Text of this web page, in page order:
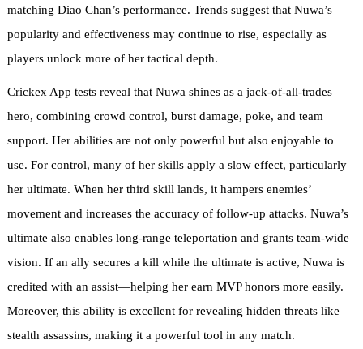
matching Diao Chan’s performance. Trends suggest that Nuwa’s
popularity and effectiveness may continue to rise, especially as
players unlock more of her tactical depth.
Crickex App tests reveal that Nuwa shines as a jack-of-all-trades
hero, combining crowd control, burst damage, poke, and team
support. Her abilities are not only powerful but also enjoyable to
use. For control, many of her skills apply a slow effect, particularly
her ultimate. When her third skill lands, it hampers enemies’
movement and increases the accuracy of follow-up attacks. Nuwa’s
ultimate also enables long-range teleportation and grants team-wide
vision. If an ally secures a kill while the ultimate is active, Nuwa is
credited with an assist—helping her earn MVP honors more easily.
Moreover, this ability is excellent for revealing hidden threats like
stealth assassins, making it a powerful tool in any match.